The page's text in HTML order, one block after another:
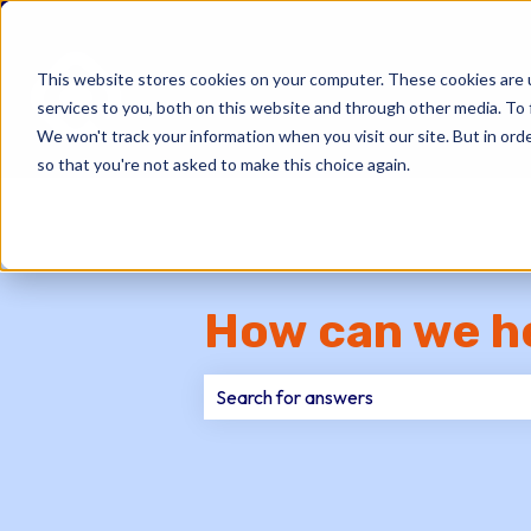
This website stores cookies on your computer. These cookies
services to you, both on this website and through other media.
We won't track your information when you visit our site. But in
so that you're not asked to make this choice again.
How can we